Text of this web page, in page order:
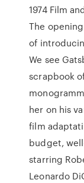
1974 Film
The
of
We see
scrapbook
her on his
film
budget,
starring
Leonardo